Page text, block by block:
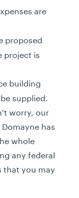
are
proposed
project is
building
supplied.
worry, our
has
whole
any federal
that you may